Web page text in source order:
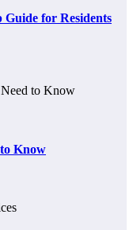
Guide for Residents
Know